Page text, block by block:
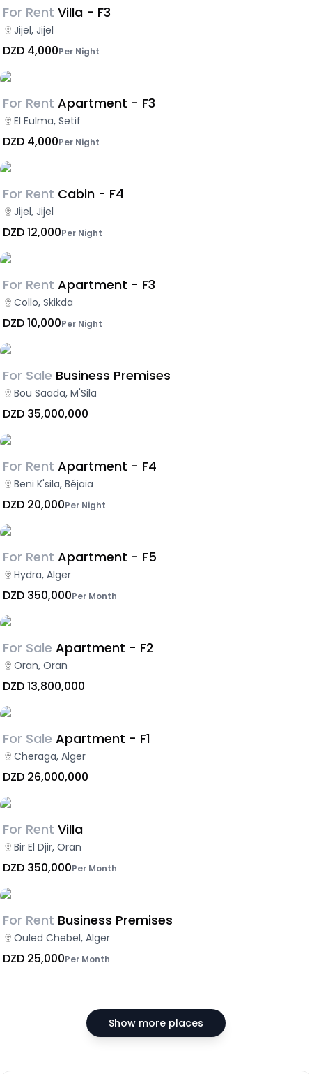
For Rent Villa - F3
Jijel, Jijel
DZD 4,000Per Night
For Rent Apartment - F3
El Eulma, Setif
DZD 4,000Per Night
For Rent Cabin - F4
Jijel, Jijel
DZD 12,000Per Night
For Rent Apartment - F3
Collo, Skikda
DZD 10,000Per Night
For Sale Business Premises
Bou Saada, M'Sila
DZD 35,000,000
For Rent Apartment - F4
Beni K'sila, Béjaïa
DZD 20,000Per Night
For Rent Apartment - F5
Hydra, Alger
DZD 350,000Per Month
For Sale Apartment - F2
Oran, Oran
DZD 13,800,000
For Sale Apartment - F1
Cheraga, Alger
DZD 26,000,000
For Rent Villa
Bir El Djir, Oran
DZD 350,000Per Month
For Rent Business Premises
Ouled Chebel, Alger
DZD 25,000Per Month
Show more places